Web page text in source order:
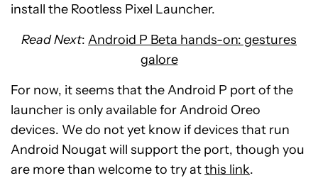
install the Rootless Pixel Launcher.
Read Next: Android P Beta hands-on: gestures
galore
For now, it seems that the Android P port of the
launcher is only available for Android Oreo
devices. We do not yet know if devices that run
Android Nougat will support the port, though you
are more than welcome to try atthis link.